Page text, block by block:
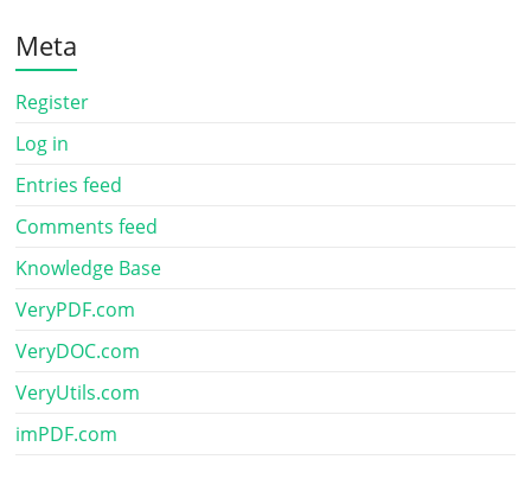
Meta
Register
Log in
Entries feed
Comments feed
Knowledge Base
VeryPDF.com
VeryDOC.com
VeryUtils.com
imPDF.com